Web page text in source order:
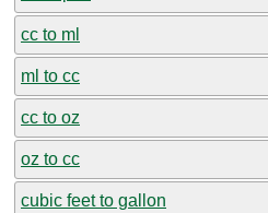
cc to ml
ml to cc
cc to oz
oz to cc
cubic feet to gallon